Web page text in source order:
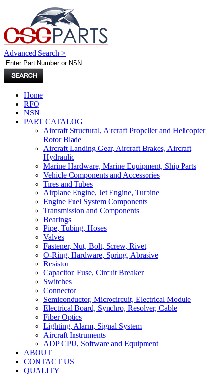
Advanced Search >
Home
RFQ
NSN
PART CATALOG
Aircraft Structural, Aircraft Propeller and Helicopter
Rotor Blade
Aircraft Landing Gear, Aircraft Brakes, Aircraft
Hydraulic
Marine Hardware, Marine Equipment, Ship Parts
Vehicle Components and Accessories
Tires and Tubes
Airplane Engine, Jet Engine, Turbine
Engine Fuel System Components
Transmission and Components
Bearings
Pipe, Tubing, Hoses
Valves
Fastener, Nut, Bolt, Screw, Rivet
O-Ring, Hardware, Spring, Abrasive
Resistor
Capacitor, Fuse, Circuit Breaker
Switches
Connector
Semiconductor, Microcircuit, Electrical Module
Electrical Board, Synchro, Resolver, Cable
Fiber Optics
Lighting, Alarm, Signal System
Aircraft Instruments
ADP CPU, Software and Equipment
ABOUT
CONTACT US
QUALITY